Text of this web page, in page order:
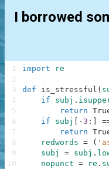
I borrowed
import re
def is_stressful (
if
subj .
return
if
subj - 3 :
return
redwords = (
subj
= subj .
nopunct = re .
1
2
3
4
5
6
7
8
9
10